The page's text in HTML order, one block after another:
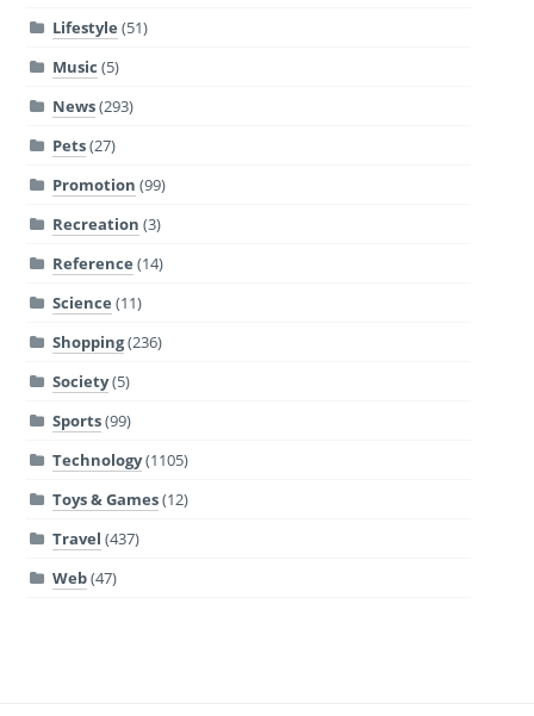
Lifestyle (51)
Music (5)
News(293)
Pets(27)
Promotion (99)
Recreation (3)
Reference (14)
Science (11)
Shopping(236)
Society(5)
Sports(99)
Technology(1105)
Toys & Games(12)
Travel (437)
Web(47)